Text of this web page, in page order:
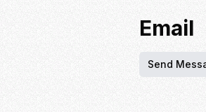
Email
Send